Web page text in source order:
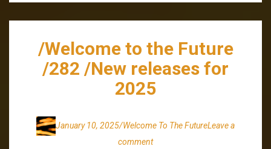
/Welcome to the Future
/282 /New releases for
2025
January 10, 2025/Welcome To The FutureLeave a
comment